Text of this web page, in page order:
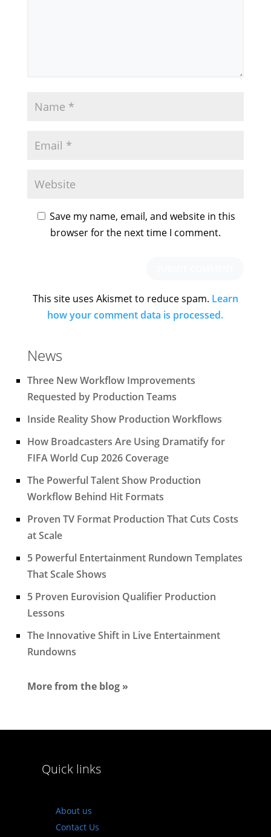
Save my name, email, and website in this
browser for the next time I comment.
This site uses Akismet to reduce spam. Learn
how your comment data is processed.
News
Three New Workflow Improvements
Requested by Production Teams
Inside Reality Show Production Workflows
How Broadcasters Are Using Dramatify for
FIFA World Cup 2026 Coverage
The Powerful Talent Show Production
Workflow Behind Hit Formats
Proven TV Format Production That Cuts Costs
at Scale
5 Powerful Entertainment Rundown Templates
That Scale Shows
5 Proven Eurovision Qualifier Production
Lessons
The Innovative Shift in Live Entertainment
Rundowns
More from the blog »
Quick links
About us
Contact Us